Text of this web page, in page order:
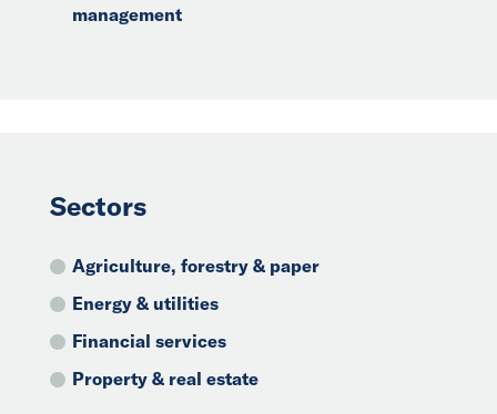
management
Sectors
Agriculture, forestry & paper
Energy & utilities
Financial services
Property & real estate